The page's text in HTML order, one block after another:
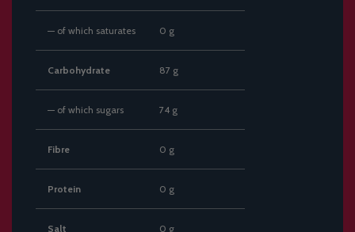
— of which saturates 0 g
Carbohydrate 87 g
— of which sugars 74 g
Fibre 0 g
Protein 0 g
Salt 0 g